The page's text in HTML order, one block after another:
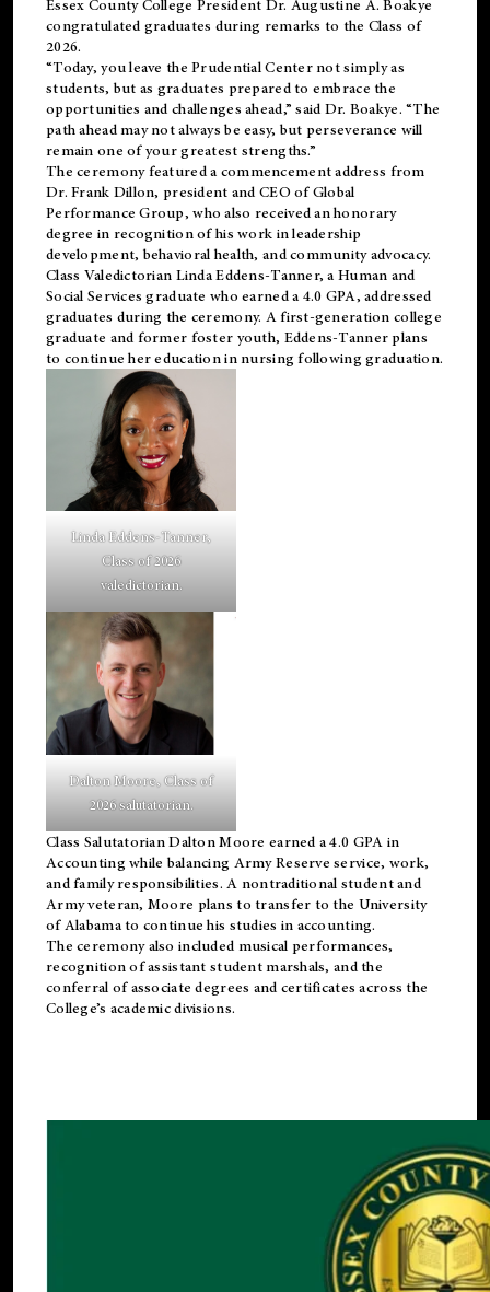
Essex County College President Dr. Augustine A. Boakye
congratulated graduates during remarks to the Class of
2026.
“Today, you leave the Prudential Center not simply as
students, but as graduates prepared to embrace the
opportunities and challenges ahead,” said Dr. Boakye. “The
path ahead may not always be easy, but perseverance will
remain one of your greatest strengths.”
The ceremony featured a commencement address from
Dr. Frank Dillon, president and CEO of Global
Performance Group, who also received an honorary
degree in recognition of his work in leadership
development, behavioral health, and community advocacy.
Class Valedictorian Linda Eddens-Tanner, a Human and
Social Services graduate who earned a 4.0 GPA, addressed
graduates during the ceremony. A first-generation college
graduate and former foster youth, Eddens-Tanner plans
to continue her education in nursing following graduation.
Linda Eddens-Tanner,
Class of 2026
valedictorian.
Dalton Moore, Class of
2026 salutatorian.
Class Salutatorian Dalton Moore earned a 4.0 GPA in
Accounting while balancing Army Reserve service, work,
and family responsibilities. A nontraditional student and
Army veteran, Moore plans to transfer to the University
of Alabama to continue his studies in accounting.
The ceremony also included musical performances,
recognition of assistant student marshals, and the
conferral of associate degrees and certificates across the
College’s academic divisions.